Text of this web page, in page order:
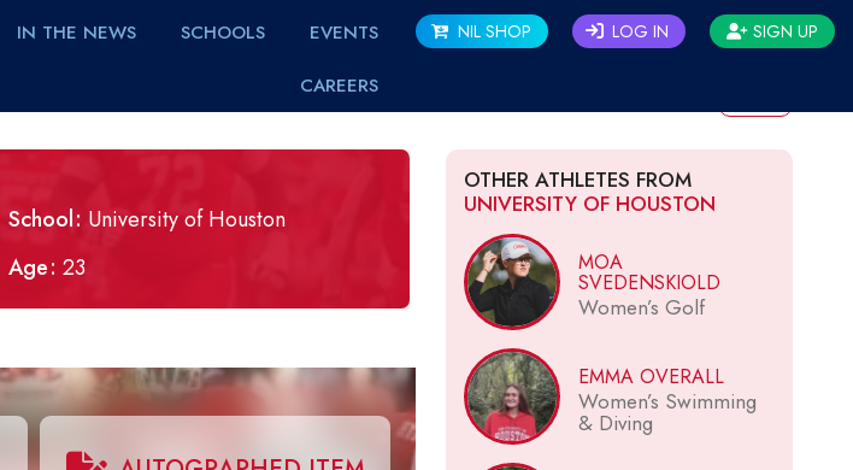
IN THE NEWS SCHOOLS
EVENTS
CAREERS
NIL SHOP LOG IN SIGN UP
School University of Houston
Age 23
OTHER ATHLETES FROM
UNIVERSITY OF HOUSTON
MOA
SVEDENSKIOLD
Women’s Golf
EMMA OVERALL
Women’s Swimming
& Diving